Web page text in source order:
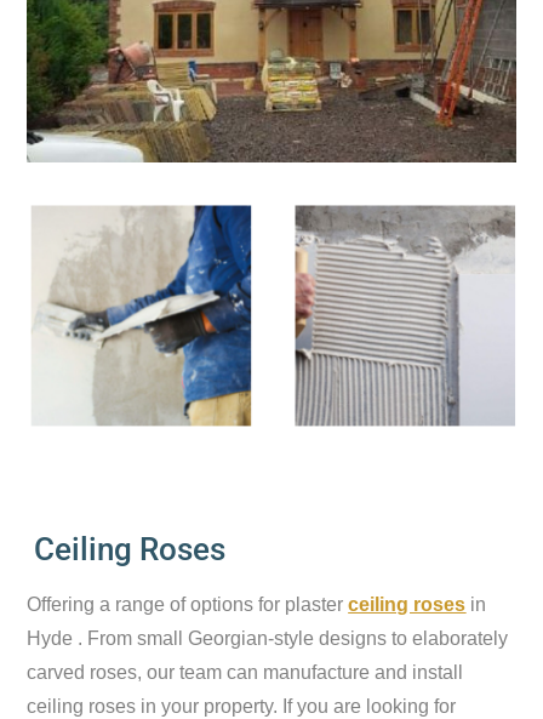
Ceiling Roses
Offering a range of options for plasterceiling roses in
Hyde . From small Georgian-style designs to elaborately
carved roses, our team can manufacture and install
ceiling roses in your property. If you are looking for